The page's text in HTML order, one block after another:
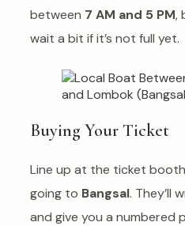
between 7 AM and 5 PM,
wait a bit if it’s not full yet.
Buying Your Ticket
Line up at the ticket
going to Bangsal. They’ll
and give you a numbered